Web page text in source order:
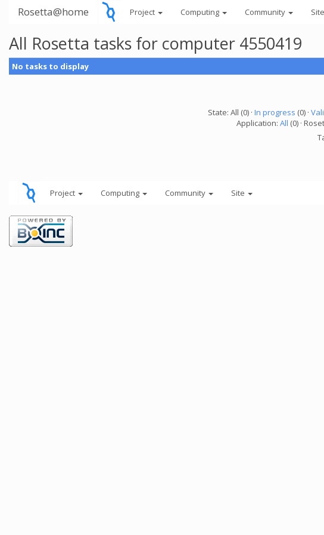
Rosetta@home Project Computing Community Site
All Rosetta tasks for computer 4550419
No tasks to display
State: All (0) · In progress (0) ·
Application: All (0) ·
Project Computing Community Site